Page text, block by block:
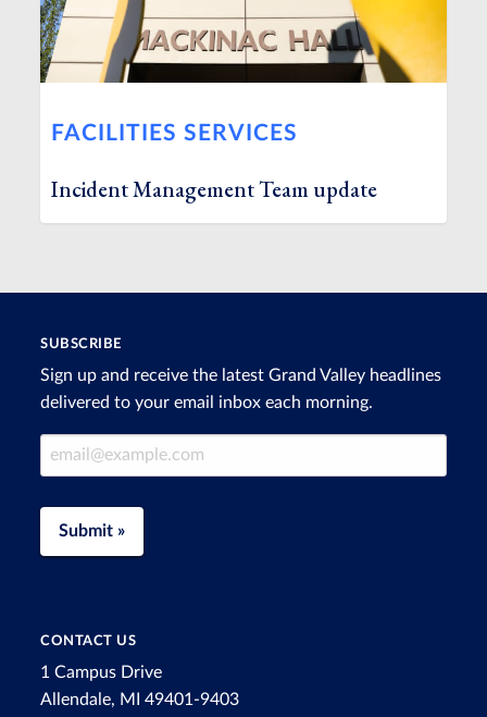
FACILITIES SERVICES
Incident Management Team update
SUBSCRIBE
Sign up and receive the latest Grand Valley headlines
delivered to your email inbox each morning.
Email Address
Submit »
CONTACT US
1 Campus Drive
Allendale, MI 49401-9403